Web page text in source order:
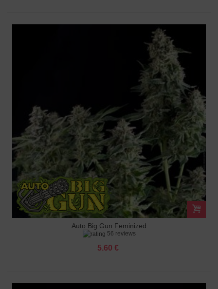
Auto Big Gun Feminized
56 reviews
5.60 €